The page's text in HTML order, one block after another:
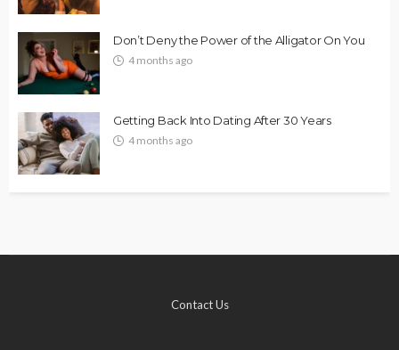
Don’t Deny the Power of the Alligator On You
4 months ago
Getting Back Into Dating After 30 Years
4 months ago
Contact Us